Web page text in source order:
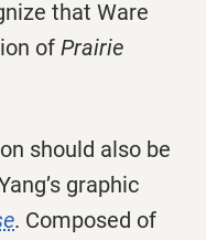
that Ware
of Prairie
should also be
graphic
. Composed of